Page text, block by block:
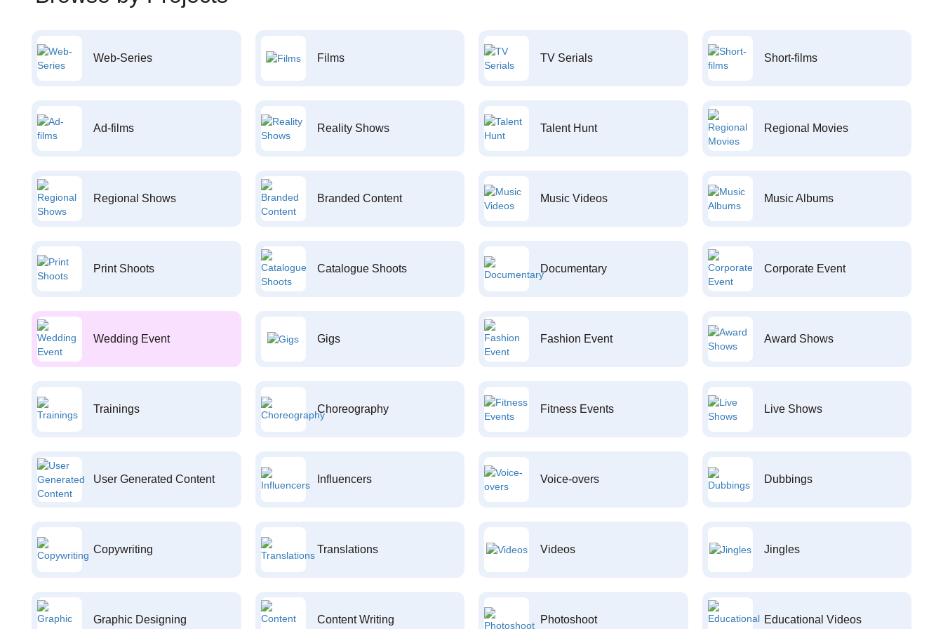
Web-Series Films TV Serials Short-films
Ad-films Reality Shows Talent Hunt Regional Movies
Regional Shows Branded Content Music Videos Music Albums
Print Shoots Catalogue Shoots Documentary Corporate Event
Wedding Event Gigs Fashion Event Award Shows
Trainings Choreography Fitness Events Live Shows
User Generated Content Influencers Voice-overs Dubbings
Copywriting Translations Videos Jingles
Graphic Designing Content Writing Photoshoot Educational Videos